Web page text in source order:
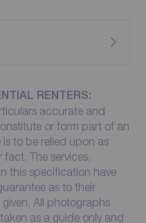
RENTERS:
accurate and
or form part of an
to be relied upon as
The services,
this specification have
as to their
All photographs
as a guide only and